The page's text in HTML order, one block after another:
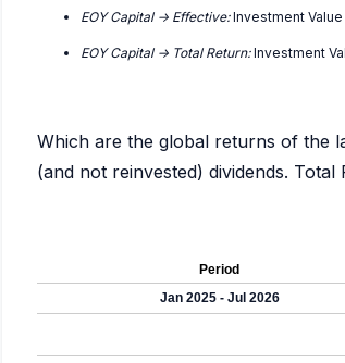
EOY Capital -> Effective:Investment
EOY Capital -> Total Return:Investment
Which are the global returns of the
(and not reinvested) dividends.
Period
Jan 2025 - Jul 2026